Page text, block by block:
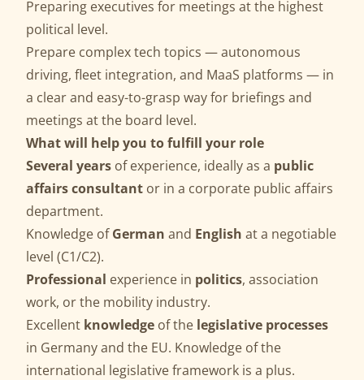
Preparing executives for meetings at the highest
political level.
Prepare complex tech topics — autonomous
driving, fleet integration, and MaaS platforms — in
a clear and easy-to-grasp way for briefings and
meetings at the board level.
What will help you to fulfill your role
Several years of experience, ideally as a public
affairs consultant or in a corporate public affairs
department.
Knowledge ofGerman and English at a negotiable
level (C1/C2).
Professional experience in politics, association
work, or the mobility industry.
Excellent knowledge of the legislative processes
in Germany and the EU. Knowledge of the
international legislative framework is a plus.